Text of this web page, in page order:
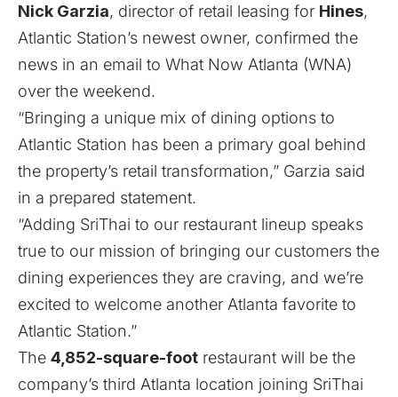
Nick Garzia, director of retail leasing for Hines,
Atlantic Station’s newest owner, confirmed the
news in an email to What Now Atlanta (WNA)
over the weekend.
“Bringing a unique mix of dining options to
Atlantic Station has been a primary goal behind
the property’s retail transformation,” Garzia said
in a prepared statement.
“Adding SriThai to our restaurant lineup speaks
true to our mission of bringing our customers the
dining experiences they are craving, and we’re
excited to welcome another Atlanta favorite to
Atlantic Station.”
The 4,852-square-foot restaurant will be the
company’s third Atlanta location joining SriThai